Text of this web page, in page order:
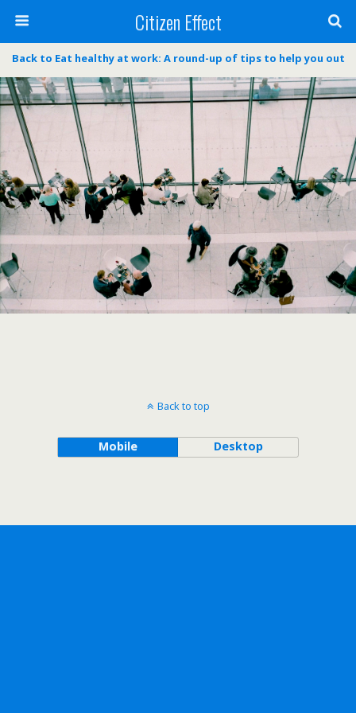
Citizen Effect
Back to Eat healthy at work: A round-up of tips to help you out
Back to top
Mobile Desktop